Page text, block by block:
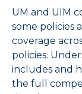
UM and UIM
some policies
coverage
policies.
includes and
the full